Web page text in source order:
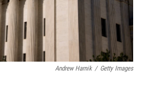
Andrew Harnik / Getty Images